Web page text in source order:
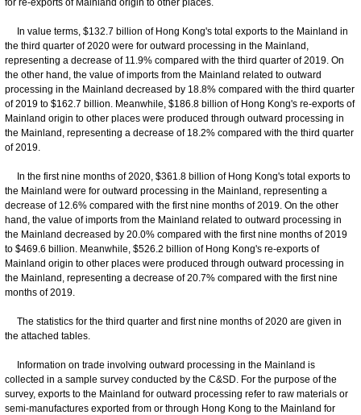
for re-exports of Mainland origin to other places.
In value terms, $132.7 billion of Hong Kong's total exports to the Mainland in
the third quarter of 2020 were for outward processing in the Mainland,
representing a decrease of 11.9% compared with the third quarter of 2019. On
the other hand, the value of imports from the Mainland related to outward
processing in the Mainland decreased by 18.8% compared with the third quarter
of 2019 to $162.7 billion. Meanwhile, $186.8 billion of Hong Kong's re-exports of
Mainland origin to other places were produced through outward processing in
the Mainland, representing a decrease of 18.2% compared with the third quarter
of 2019.
In the first nine months of 2020, $361.8 billion of Hong Kong's total exports to
the Mainland were for outward processing in the Mainland, representing a
decrease of 12.6% compared with the first nine months of 2019. On the other
hand, the value of imports from the Mainland related to outward processing in
the Mainland decreased by 20.0% compared with the first nine months of 2019
to $469.6 billion. Meanwhile, $526.2 billion of Hong Kong's re-exports of
Mainland origin to other places were produced through outward processing in
the Mainland, representing a decrease of 20.7% compared with the first nine
months of 2019.
The statistics for the third quarter and first nine months of 2020 are given in
the attached tables.
Information on trade involving outward processing in the Mainland is
collected in a sample survey conducted by the C&SD. For the purpose of the
survey, exports to the Mainland for outward processing refer to raw materials or
semi-manufactures exported from or through Hong Kong to the Mainland for